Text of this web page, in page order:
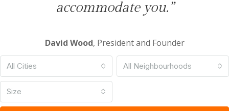
accommodate you.”
David Wood, President and Founder
All Cities All Neighbourhoods
Size